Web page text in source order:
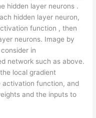
hidden layer neurons .
hidden layer neuron,
function , then
neurons. Image by
in
network such as above.
local gradient
function, and
and the inputs to